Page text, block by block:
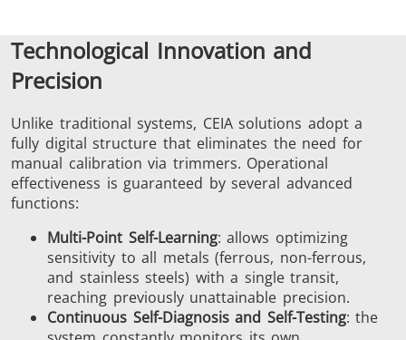
Technological Innovation and
Precision
Unlike traditional systems, CEIA solutions adopt a
fully digital structure that eliminates the need for
manual calibration via trimmers. Operational
effectiveness is guaranteed by several advanced
functions:
Multi-Point Self-Learning: allows optimizing
sensitivity to all metals (ferrous, non-ferrous,
and stainless steels) with a single transit,
reaching previously unattainable precision.
Continuous Self-Diagnosis and Self-Testing: the